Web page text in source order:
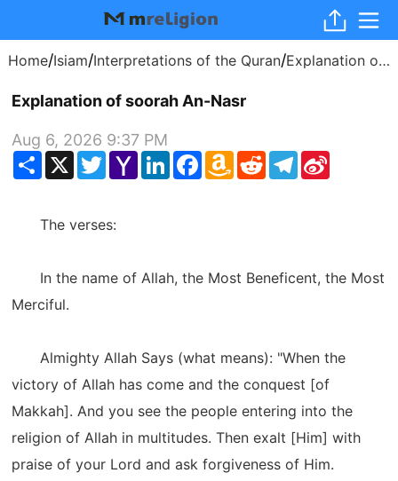
Home/Isiam/Interpretations of the Quran/ Explanation of soorah An-Nasr
Explanation of soorah An-Nasr
Aug 6, 2026 9:37 PM
Share
X TwitterYahoo
Mail
LinkedInFacebook
Amazon
Wish
RedditTelegram
The verses:
In the name of Allah, the Most Beneficent, the Most
Merciful.
Almighty Allah Says (what means): "When the
victory of Allah has come and the conquest [of
Makkah]. And you see the people entering into the
religion of Allah in multitudes. Then exalt [Him] with
praise of your Lord and ask forgiveness of Him.